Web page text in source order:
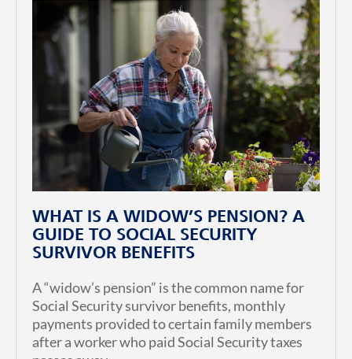
WHAT IS A WIDOW’S PENSION? A
GUIDE TO SOCIAL SECURITY
SURVIVOR BENEFITS
A “widow’s pension” is the common name for
Social Security survivor benefits, monthly
payments provided to certain family members
after a worker who paid Social Security taxes